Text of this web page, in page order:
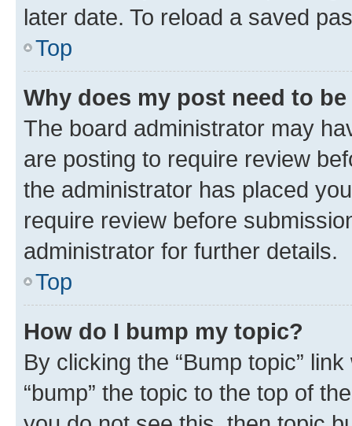
later date. To reload a saved
Top
Why does my post need to
The board administrator may
are posting to require review
the administrator has placed
require review before
administrator for further details.
Top
How do I bump my topic?
By clicking the “Bump topic”
“bump” the topic to the top of